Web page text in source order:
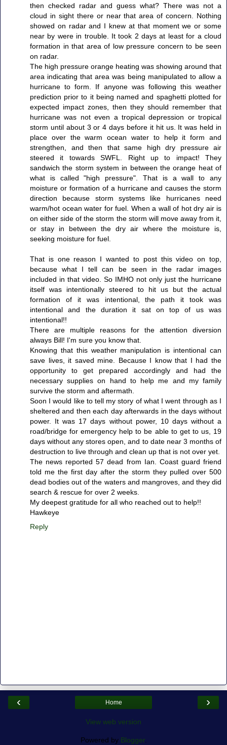
then checked radar and guess what? There was not a
cloud in sight there or near that area of concern. Nothing
showed on radar and I knew at that moment we or some
near by were in trouble. It took 2 days at least for a cloud
formation in that area of low pressure concern to be seen
on radar.
The high pressure orange heating was showing around that
area indicating that area was being manipulated to allow a
hurricane to form. If anyone was following this weather
prediction prior to it being named and spaghetti plotted for
expected impact zones, then they should remember that
hurricane was not even a tropical depression or tropical
storm until about 3 or 4 days before it hit us. It was held in
place over the warm ocean water to help it form and
strengthen, and then that same high dry pressure air
steered it towards SWFL. Right up to impact! They
sandwich the storm system in between the orange heat of
what is called "high pressure". That is a wall to any
moisture or formation of a hurricane and causes the storm
direction because storm systems like hurricanes need
warm/hot ocean water for fuel. When a wall of hot dry air is
on either side of the storm the storm will move away from it,
or stay in between the dry air where the moisture is,
seeking moisture for fuel.
That is one reason I wanted to post this video on top,
because what I tell can be seen in the radar images
included in that video. So IMHO not only just the hurricane
itself was intentionally steered to hit us but the actual
formation of it was intentional, the path it took was
intentional and the duration it sat on top of us was
intentional!!
There are multiple reasons for the attention diversion
always Bill! I'm sure you know that.
Knowing that this weather manipulation is intentional can
save lives, it saved mine. Because I know that I had the
opportunity to get prepared accordingly and had the
necessary supplies on hand to help me and my family
survive the storm and aftermath.
Soon I would like to tell my story of what I went through as I
sheltered and then each day afterwards in the days without
power. It was 17 days without power, 10 days without a
road/bridge for emergency help to be able to get to us, 19
days without any stores open, and to date near 3 months of
destruction to live through and clean up that is not over yet.
The news reported 57 dead from Ian. Coast guard friend
told me the first day after the storm they pulled over 500
dead bodies out of the waters and mangroves, and they did
search & rescue for over 2 weeks.
My deepest gratitude for all who reached out to help!!
Hawkeye
Reply
‹ ›
Home
View web version
Powered by Blogger.